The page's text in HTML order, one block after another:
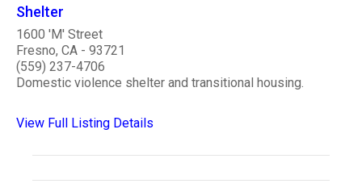
Shelter
1600 'M' Street
Fresno, CA - 93721
(559) 237-4706
Domestic violence shelter and transitional housing.
View Full Listing Details